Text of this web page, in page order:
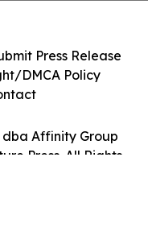
dba Affinity Group
Press. All Rights
Press Release
DMCA Policy